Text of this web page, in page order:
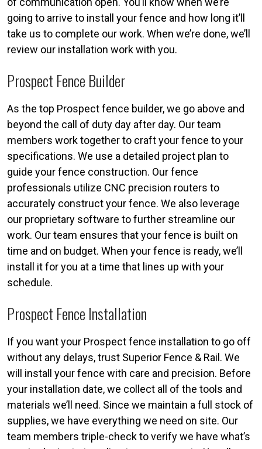
going to arrive to install your fence and how long it’ll
take us to complete our work. When we’re done, we’ll
review our installation work with you.
Prospect Fence Builder
As the top Prospect fence builder, we go above and
beyond the call of duty day after day. Our team
members work together to craft your fence to your
specifications. We use a detailed project plan to
guide your fence construction. Our fence
professionals utilize CNC precision routers to
accurately construct your fence. We also leverage
our proprietary software to further streamline our
work. Our team ensures that your fence is built on
time and on budget. When your fence is ready, we’ll
install it for you at a time that lines up with your
schedule.
Prospect Fence Installation
If you want your Prospect fence installation to go off
without any delays, trust Superior Fence & Rail. We
will install your fence with care and precision. Before
your installation date, we collect all of the tools and
materials we’ll need. Since we maintain a full stock of
supplies, we have everything we need on site. Our
team members triple-check to verify we have what’s